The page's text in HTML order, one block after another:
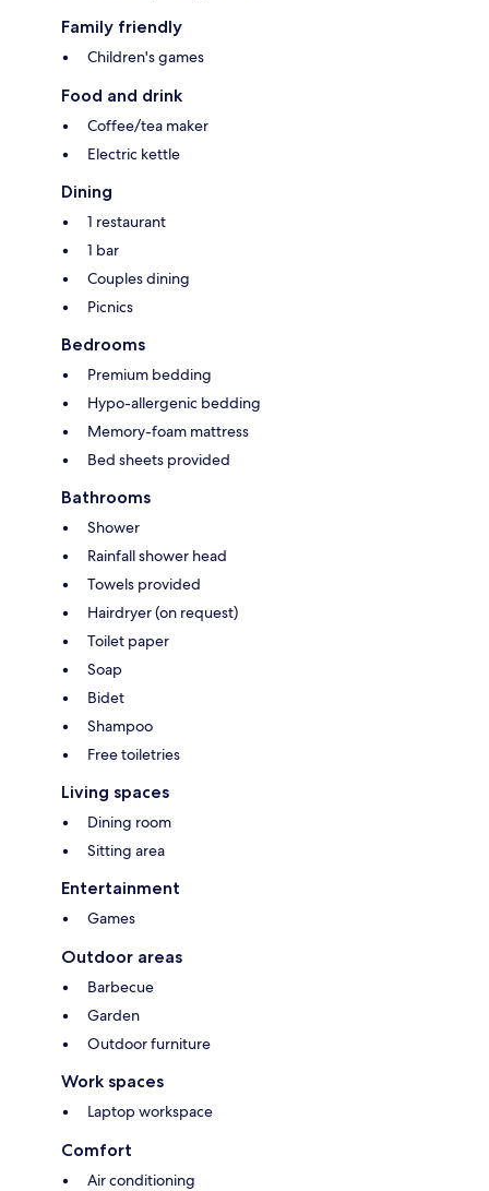
Family friendly
Children's games
Food and drink
Coffee/tea maker
Electric kettle
Dining
1 restaurant
1 bar
Couples dining
Picnics
Bedrooms
Premium bedding
Hypo-allergenic bedding
Memory-foam mattress
Bed sheets provided
Bathrooms
Shower
Rainfall shower head
Towels provided
Hairdryer (on request)
Toilet paper
Soap
Bidet
Shampoo
Free toiletries
Living spaces
Dining room
Sitting area
Entertainment
Games
Outdoor areas
Barbecue
Garden
Outdoor furniture
Work spaces
Laptop workspace
Comfort
Air conditioning